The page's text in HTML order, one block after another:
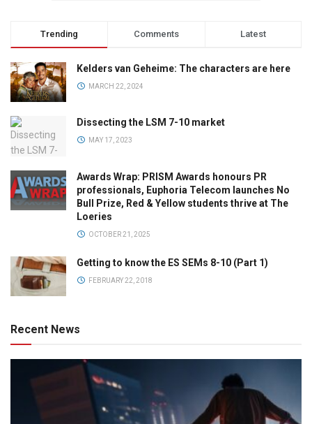
Trending Comments Latest
Kelders van Geheime: The characters are here
MARCH 22, 2024
Dissecting the LSM 7-10 market
MAY 17, 2023
Awards Wrap: PRISM Awards honours PR
professionals, Euphoria Telecom launches No
Bull Prize, Red & Yellow students thrive at The
Loeries
OCTOBER 21, 2025
Getting to know the ES SEMs 8-10 (Part 1)
FEBRUARY 22, 2018
Recent News